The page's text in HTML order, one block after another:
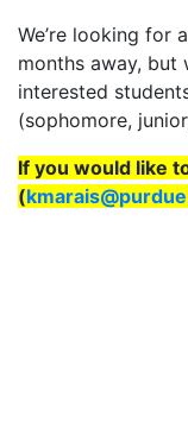
We’re looking for
months away, but
interested
(sophomore,
If you would like
(